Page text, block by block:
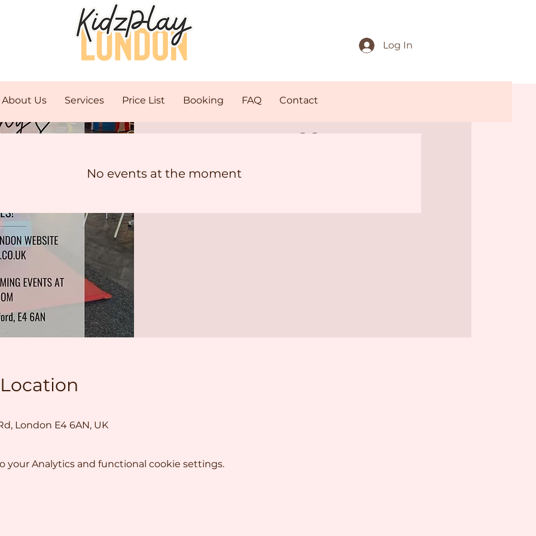
About Us Services Price List Booking FAQ Contact
Log In
No events at the moment
Coffee
Mornings
London E4 6AN, UK
your Analytics and functional cookie settings.